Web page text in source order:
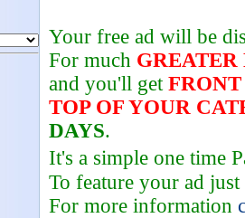
Your free ad will be
For much GREATER
and you'll get FRONT
TOP OF YOUR
DAYS.
It's a simple one time
To feature your ad
For more information